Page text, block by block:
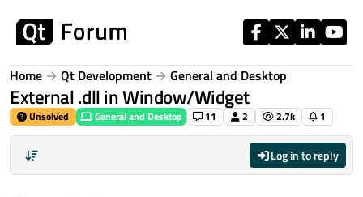
Home Qt Development General and Desktop
External .dll in Window/Widget
Unsolved General and Desktop 11 2 2.7k 1
Log in to reply